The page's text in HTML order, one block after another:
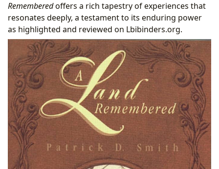
Rememberedoffers a rich tapestry of experiences that
resonates deeply, a testament to its enduring power
as highlighted and reviewed on Lbibinders.org.